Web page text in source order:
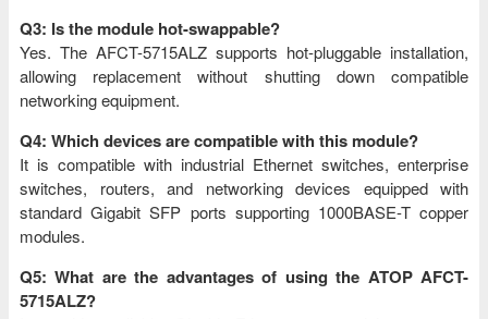
Q3: Is the module hot-swappable?
Yes. The AFCT-5715ALZ supports hot-pluggable installation,
allowing replacement without shutting down compatible
networking equipment.
Q4: Which devices are compatible with this module?
It is compatible with industrial Ethernet switches, enterprise
switches, routers, and networking devices equipped with
standard Gigabit SFP ports supporting 1000BASE-T copper
modules.
Q5: What are the advantages of using the ATOP AFCT-
5715ALZ?